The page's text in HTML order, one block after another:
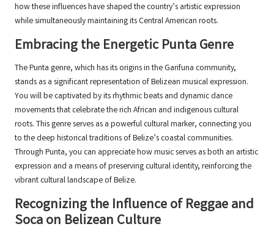
how these influences have shaped the country’s artistic expression
while simultaneously maintaining its Central American roots.
Embracing the Energetic Punta Genre
The Punta genre, which has its origins in the Garifuna community,
stands as a significant representation of Belizean musical expression.
You will be captivated by its rhythmic beats and dynamic dance
movements that celebrate the rich African and indigenous cultural
roots. This genre serves as a powerful cultural marker, connecting you
to the deep historical traditions of Belize’s coastal communities.
Through Punta, you can appreciate how music serves as both an artistic
expression and a means of preserving cultural identity, reinforcing the
vibrant cultural landscape of Belize.
Recognizing the Influence of Reggae and
Soca on Belizean Culture